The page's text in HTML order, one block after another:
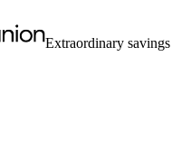
Extraordinary savings